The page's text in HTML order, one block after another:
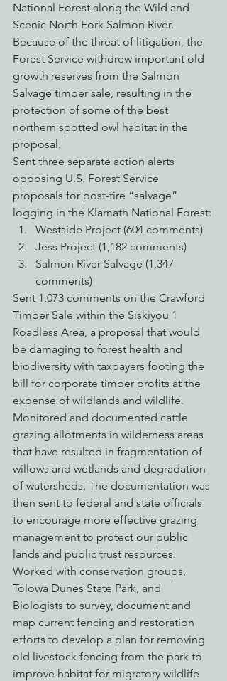
National Forest along the Wild and
Scenic North Fork Salmon River.
Because of the threat of litigation, the
Forest Service withdrew important old
growth reserves from the Salmon
Salvage timber sale, resulting in the
protection of some of the best
northern spotted owl habitat in the
proposal.
Sent three separate action alerts
opposing U.S. Forest Service
proposals for post-fire “salvage”
logging in the Klamath National Forest:
Westside Project (604 comments)
Jess Project (1,182 comments)
Salmon River Salvage (1,347
comments)
Sent 1,073 comments on the Crawford
Timber Sale within the Siskiyou 1
Roadless Area, a proposal that would
be damaging to forest health and
biodiversity with taxpayers footing the
bill for corporate timber profits at the
expense of wildlands and wildlife.
Monitored and documented cattle
grazing allotments in wilderness areas
that have resulted in fragmentation of
willows and wetlands and degradation
of watersheds. The documentation was
then sent to federal and state officials
to encourage more effective grazing
management to protect our public
lands and public trust resources.
Worked with conservation groups,
Tolowa Dunes State Park, and
Biologists to survey, document and
map current fencing and restoration
efforts to develop a plan for removing
old livestock fencing from the park to
improve habitat for migratory wildlife